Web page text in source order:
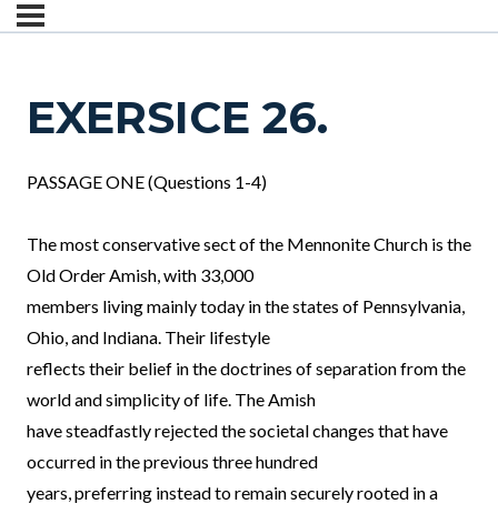
EXERSICE 26.
PASSAGE ONE (Questions 1-4)
The most conservative sect of the Mennonite Church is the
Old Order Amish, with 33,000
members living mainly today in the states of Pennsylvania,
Ohio, and Indiana. Their lifestyle
reflects their belief in the doctrines of separation from the
world and simplicity of life. The Amish
have steadfastly rejected the societal changes that have
occurred in the previous three hundred
years, preferring instead to remain securely rooted in a